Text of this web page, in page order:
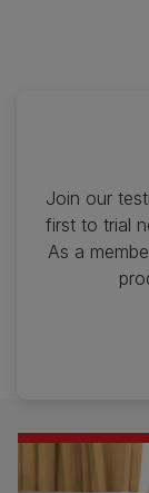
Join our
first to trial
As a